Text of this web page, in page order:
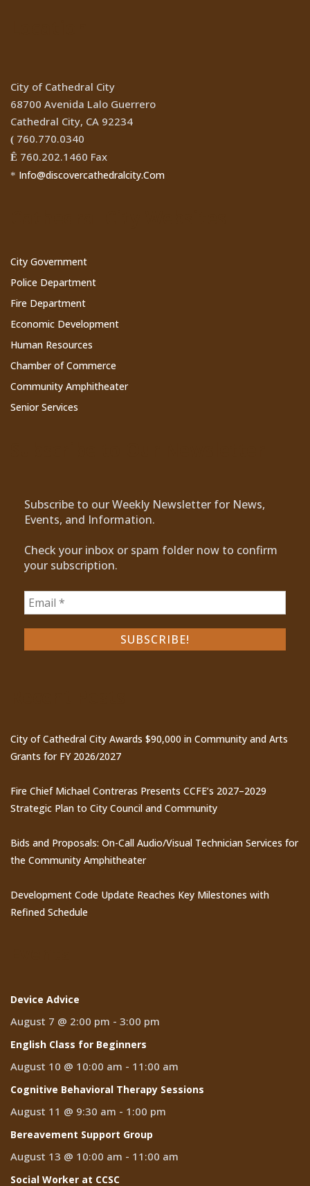
City of Cathedral City
68700 Avenida Lalo Guerrero
Cathedral City, CA 92234
( 760.770.0340
Ê 760.202.1460 Fax
* Info@discovercathedralcity.Com
City Government
Police Department
Fire Department
Economic Development
Human Resources
Chamber of Commerce
Community Amphitheater
Senior Services
Subscribe to our Weekly Newsletter for News,
Events, and Information.
Check your inbox or spam folder now to confirm
your subscription.
City of Cathedral City Awards $90,000 in Community and Arts
Grants for FY 2026/2027
Fire Chief Michael Contreras Presents CCFE’s 2027–2029
Strategic Plan to City Council and Community
Bids and Proposals: On-Call Audio/Visual Technician Services for
the Community Amphitheater
Development Code Update Reaches Key Milestones with
Refined Schedule
Device Advice
August 7 @ 2:00 pm - 3:00 pm
English Class for Beginners
August 10 @ 10:00 am - 11:00 am
Cognitive Behavioral Therapy Sessions
August 11 @ 9:30 am - 1:00 pm
Bereavement Support Group
August 13 @ 10:00 am - 11:00 am
Social Worker at CCSC